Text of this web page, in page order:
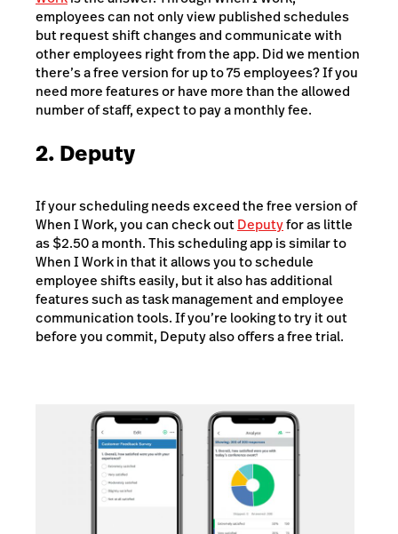
employees can not only view published schedules
but request shift changes and communicate with
other employees right from the app. Did we mention
there’s a free version for up to 75 employees? If you
need more features or have more than the allowed
number of staff, expect to pay a monthly fee.
2. Deputy
If your scheduling needs exceed the free version of
When I Work, you can check outDeputyfor as little
as $2.50 a month. This scheduling app is similar to
When I Work in that it allows you to schedule
employee shifts easily, but it also has additional
features such as task management and employee
communication tools. If you’re looking to try it out
before you commit, Deputy also offers a free trial.